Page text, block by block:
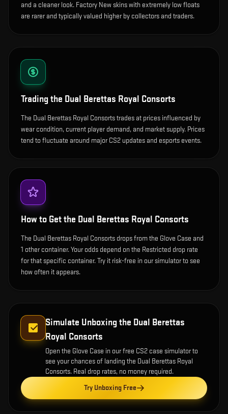
and a cleaner look. Factory New skins with extremely low floats
are rarer and typically valued higher by collectors and traders.
Trading the Dual Berettas Royal Consorts
The Dual Berettas Royal Consorts trades at prices influenced by
wear condition, current player demand, and market supply. Prices
tend to fluctuate around major CS2 updates and esports events.
How to Get the Dual Berettas Royal Consorts
The Dual Berettas Royal Consorts drops from the Glove Case and
1 other container. Your odds depend on the Restricted drop rate
for that specific container. Try it risk-free in our simulator to see
how often it appears.
Simulate Unboxing the Dual Berettas
Royal Consorts
Open the Glove Case in our free CS2 case simulator to
see your chances of landing the Dual Berettas Royal
Consorts. Real drop rates, no money required.
Try Unboxing Free